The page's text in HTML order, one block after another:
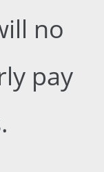
no
pay